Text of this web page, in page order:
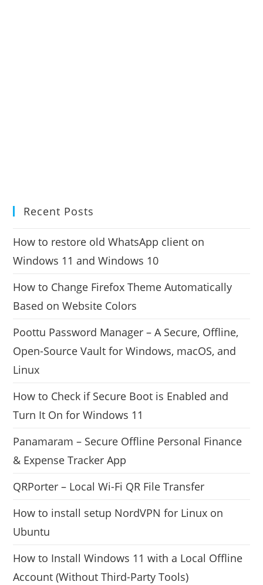
Recent Posts
How to restore old WhatsApp client on
Windows 11 and Windows 10
How to Change Firefox Theme Automatically
Based on Website Colors
Poottu Password Manager – A Secure, Offline,
Open-Source Vault for Windows, macOS, and
Linux
How to Check if Secure Boot is Enabled and
Turn It On for Windows 11
Panamaram – Secure Offline Personal Finance
& Expense Tracker App
QRPorter – Local Wi-Fi QR File Transfer
How to install setup NordVPN for Linux on
Ubuntu
How to Install Windows 11 with a Local Offline
Account (Without Third-Party Tools)